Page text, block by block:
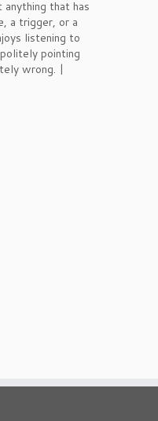
that has
a trigger, or a
listening to
pointing
wrong. |